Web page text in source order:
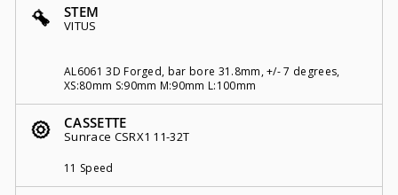
STEM
VITUS
AL6061 3D Forged, bar bore 31.8mm, +/- 7 degrees,
XS:80mm S:90mm M:90mm L:100mm
CASSETTE
Sunrace CSRX1 11-32T
11 Speed